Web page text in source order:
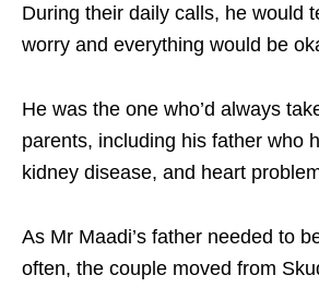
During their daily calls, he would
worry and everything would be
He was the one who’d always
parents, including his father who
kidney disease, and heart
As Mr Maadi’s father needed to
often, the couple moved from